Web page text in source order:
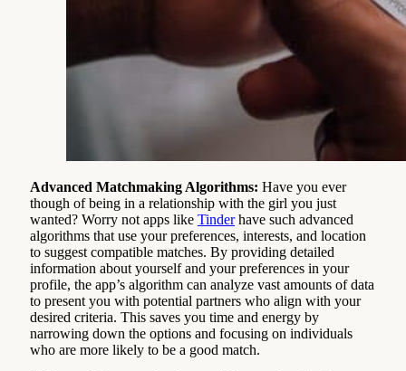
Advanced Matchmaking Algorithms: Have you ever
though of being in a relationship with the girl you just
wanted? Worry not apps like Tinderhave such advanced
algorithms that use your preferences, interests, and location
to suggest compatible matches. By providing detailed
information about yourself and your preferences in your
profile, the app’s algorithm can analyze vast amounts of data
to present you with potential partners who align with your
desired criteria. This saves you time and energy by
narrowing down the options and focusing on individuals
who are more likely to be a good match.